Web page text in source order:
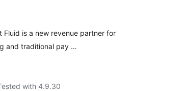
Fluid is a new revenue partner for
and traditional pay …
with 4.9.30